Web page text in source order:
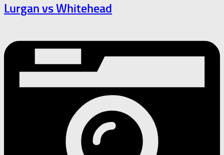
Lurgan vs Whitehead